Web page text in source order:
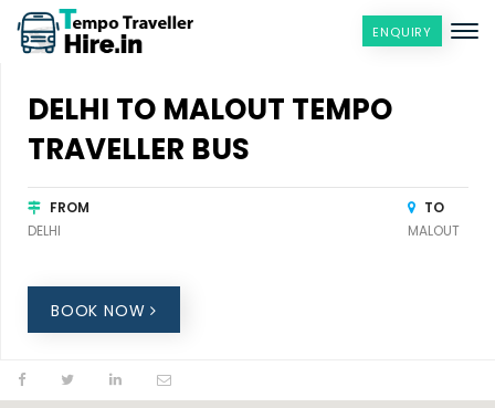
ENQUIRY
DELHI TO MALOUT TEMPO
TRAVELLER BUS
FROM
DELHI
TO
MALOUT
BOOK NOW